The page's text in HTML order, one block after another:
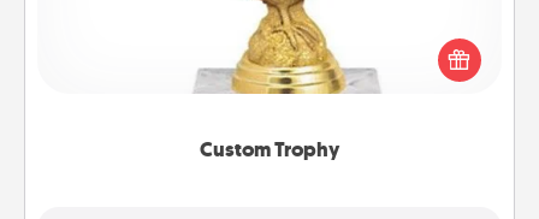
Custom Trophy
Find a local or online trophy shop and create a
customized trophy for a friend or relative. Be
creative and fun, but most of all, make it personal!